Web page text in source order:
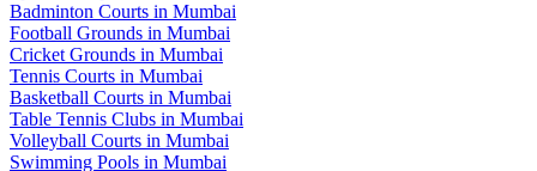
Badminton Courts in Mumbai
Football Grounds in Mumbai
Cricket Grounds in Mumbai
Tennis Courts in Mumbai
Basketball Courts in Mumbai
Table Tennis Clubs in Mumbai
Volleyball Courts in Mumbai
Swimming Pools in Mumbai